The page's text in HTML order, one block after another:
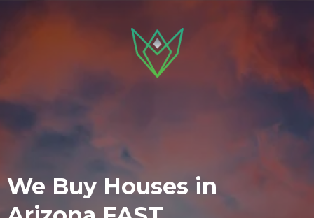
We Buy Houses in